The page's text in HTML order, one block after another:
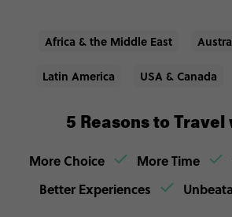
Africa & the Middle East
Latin America USA & Canada
5 Reasons to Travel
More Choice More Time
Better Experiences